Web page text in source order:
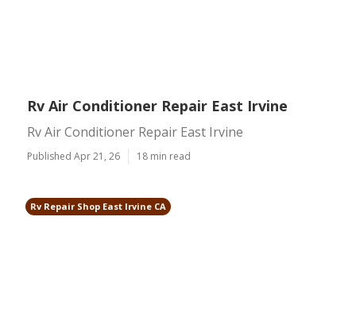
Rv Air Conditioner Repair East Irvine
Rv Air Conditioner Repair East Irvine
Published Apr 21, 26 18 min read
Rv Repair Shop East Irvine CA